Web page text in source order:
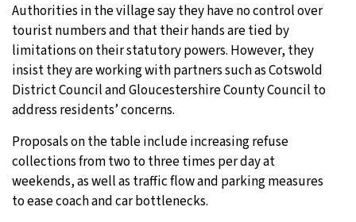
Authorities in the village say they have no control over
tourist numbers and that their hands are tied by
limitations on their statutory powers. However, they
insist they are working with partners such as Cotswold
District Council and Gloucestershire County Council to
address residents’ concerns.
Proposals on the table include increasing refuse
collections from two to three times per day at
weekends, as well as traffic flow and parking measures
to ease coach and car bottlenecks.